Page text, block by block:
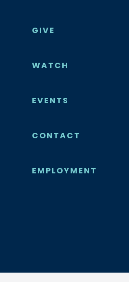
GIVE
WATCH
EVENTS
CONTACT
EMPLOYMENT